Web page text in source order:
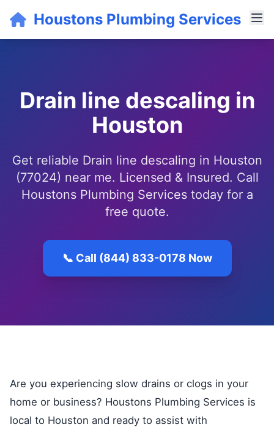
Houstons Plumbing Services
Drain line descaling in
Houston
Get reliable Drain line descaling in Houston
(77024) near me. Licensed & Insured. Call
Houstons Plumbing Services today for a
free quote.
📞 Call (844) 833-0178 Now
Are you experiencing slow drains or clogs in your
home or business? Houstons Plumbing Services is
local to Houston and ready to assist with